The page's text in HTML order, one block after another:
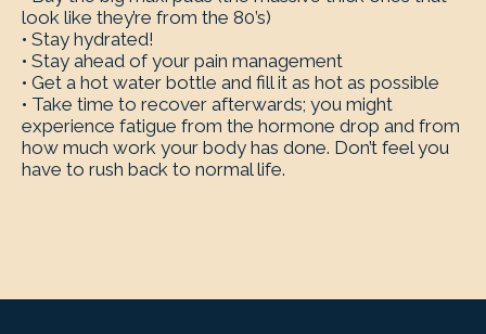
look like they’re from the 80’s)
• Stay hydrated!
• Stay ahead of your pain management
• Get a hot water bottle and fill it as hot as possible
• Take time to recover afterwards; you might
experience fatigue from the hormone drop and from
how much work your body has done. Don’t feel you
have to rush back to normal life.